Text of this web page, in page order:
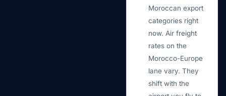
Moroccan export
categories right
now. Air freight
rates on the
Morocco-Europe
lane vary. They
shift with the